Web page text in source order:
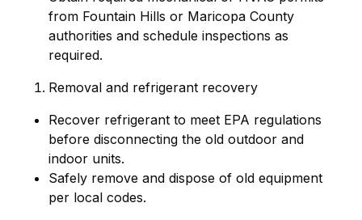
from Fountain Hills or Maricopa County
authorities and schedule inspections as
required.
Removal and refrigerant recovery
Recover refrigerant to meet EPA regulations
before disconnecting the old outdoor and
indoor units.
Safely remove and dispose of old equipment
per local codes.